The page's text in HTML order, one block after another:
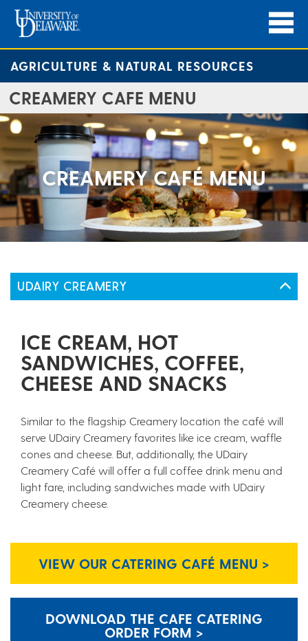
AGRICULTURE & NATURAL RESOURCES
CREAMERY CAFE MENU
CREAMERY CAFÉ MENU
UDAIRY CREAMERY
ICE CREAM, HOT
SANDWICHES, COFFEE,
CHEESE AND SNACKS
Similar to the flagship Creamery location the café will
serve UDairy Creamery favorites like ice cream, waffle
cones and cheese. But, additionally, the UDairy
Creamery Café will offer a full coffee drink menu and
light fare, including sandwiches made with UDairy
Creamery cheese.
VIEW OUR CATERING CAFÉ MENU >
DOWNLOAD THE CAFE CATERING
ORDER FORM >